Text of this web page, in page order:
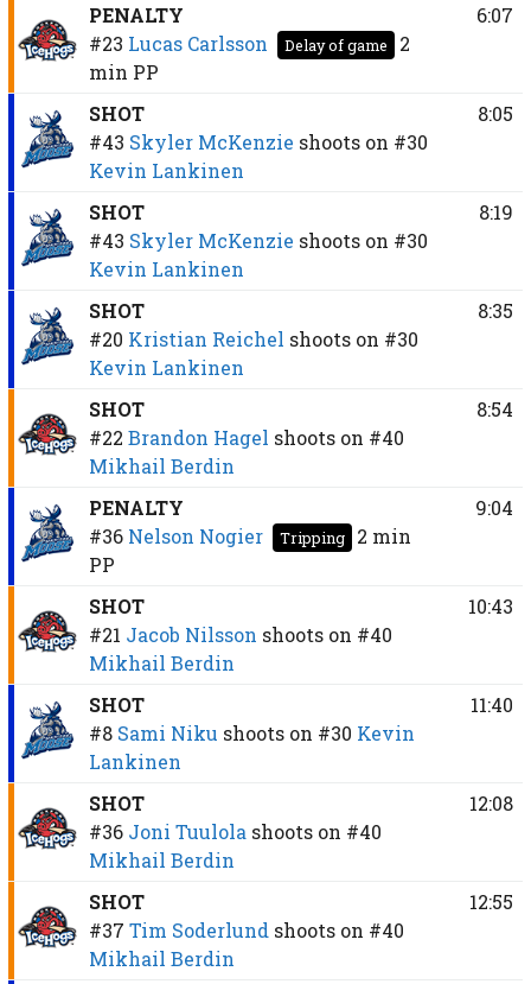
PENALTY
#23 Lucas Carlsson Delay of game
2
min PP
6:07
SHOT
#43 Skyler McKenzie shoots on #30
Kevin Lankinen
8:05
SHOT
#43 Skyler McKenzie shoots on #30
Kevin Lankinen
8:19
SHOT
#20 Kristian Reichel shoots on #30
Kevin Lankinen
8:35
SHOT
#22 Brandon Hagel shoots on #40
Mikhail Berdin
8:54
PENALTY
#36 Nelson Nogier Tripping
2 min
PP
9:04
SHOT
#21 Jacob Nilsson shoots on #40
Mikhail Berdin
10:43
SHOT
#8 Sami Niku shoots on #30 Kevin
Lankinen
11:40
SHOT
#36 Joni Tuulola shoots on #40
Mikhail Berdin
12:08
SHOT
#37 Tim Soderlund shoots on #40
Mikhail Berdin
12:55